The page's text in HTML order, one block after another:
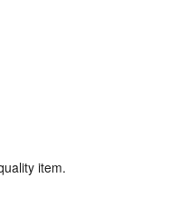
item.